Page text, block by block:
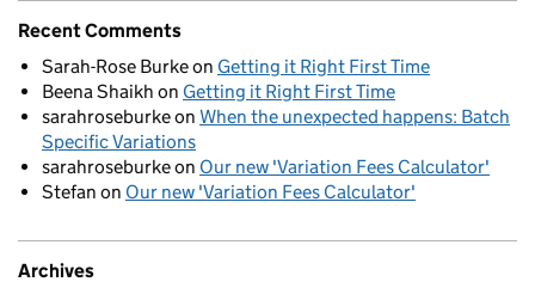
Recent Comments
Sarah-Rose Burkeon Getting it Right First Time
Beena Shaikh on Getting it Right First Time
sarahroseburkeon When the unexpected happens: Batch
Specific Variations
sarahroseburkeon Our new 'Variation Fees Calculator'
Stefan on Our new 'Variation Fees Calculator'
Archives